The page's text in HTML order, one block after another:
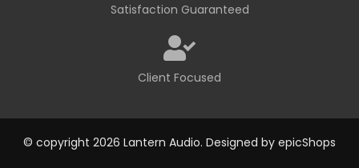
Satisfaction Guaranteed
Client Focused
© copyright 2026 Lantern Audio. Designed by epicShops